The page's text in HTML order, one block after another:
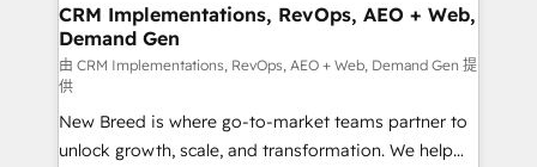
trainers to drive platform adoption. 📈 Revenue
Generation - Full-funnel marketing and high-
performance advertising via Point Success Media. -
Expert deployment of Breeze AI and custom agents
to automate growth. 🏆 Elite Excellence - 8 platform
accreditations and deep HIPAA-compliance
CRM Implementations, RevOps, AEO + Web,
Demand Gen
由 CRM Implementations, RevOps, AEO + Web, Demand Gen 提
供
New Breed is where go-to-market teams partner to
unlock growth, scale, and transformation. We help